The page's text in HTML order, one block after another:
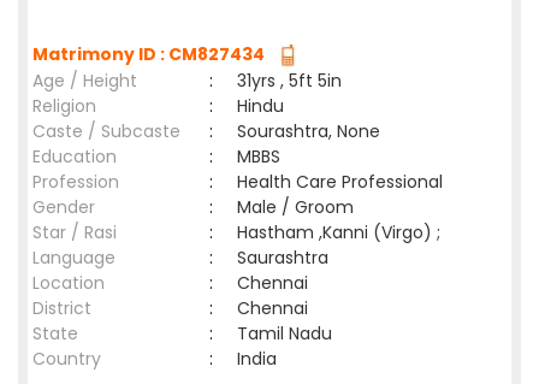
Matrimony ID : CM827434
Age / Height
:
31yrs , 5ft 5in
Religion
:
Hindu
Caste / Subcaste
:
Sourashtra, None
Education
:
MBBS
Profession
:
Health Care Professional
Gender
:
Male / Groom
Star / Rasi
:
Hastham ,Kanni (Virgo) ;
Language
:
Saurashtra
Location
:
Chennai
District
:
Chennai
State
:
Tamil Nadu
Country
: India